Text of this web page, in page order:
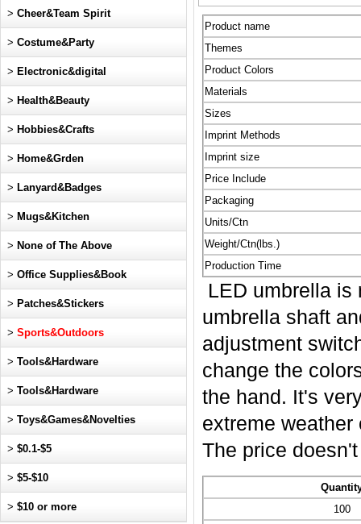
Product name
Themes
Product Colors
Materials
Sizes
Imprint Methods
Imprint size
Price Include
Packaging
Units/Ctn
Weight/Ctn(lbs.)
Production Time
LED umbrella is
umbrella shaft
adjustment
change the
the hand. It's
extreme
The price
100
> Cheer&Team Spirit
> Costume&Party
> Electronic&digital
> Health&Beauty
> Hobbies&Crafts
> Home&Grden
> Lanyard&Badges
> Mugs&Kitchen
> None of The Above
> Office Supplies&Book
> Patches&Stickers
> Sports&Outdoors
> Tools&Hardware
> Tools&Hardware
> Toys&Games&Novelties
> $0.1-$5
> $5-$10
> $10 or more